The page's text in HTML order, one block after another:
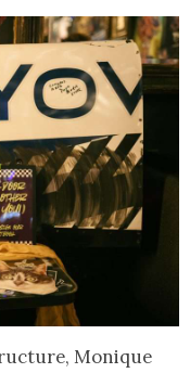
Monique